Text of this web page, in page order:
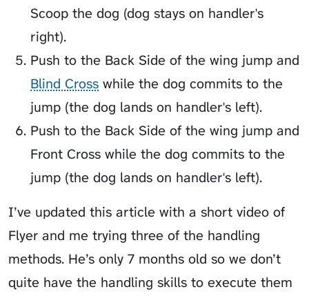
Scoop the dog (dog stays on handler's
right).
Push to the Back Side of the wing jump and
Blind Cross while the dog commits to the
jump (the dog lands on handler's left).
Push to the Back Side of the wing jump and
Front Cross while the dog commits to the
jump (the dog lands on handler's left).
I’ve updated this article with a short video of
Flyer and me trying three of the handling
methods. He’s only 7 months old so we don’t
quite have the handling skills to execute them